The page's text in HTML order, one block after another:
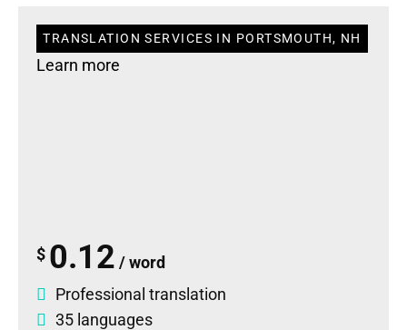
TRANSLATION SERVICES IN PORTSMOUTH, NH
Learn more
$ 0.12 / word
Professional translation
35 languages